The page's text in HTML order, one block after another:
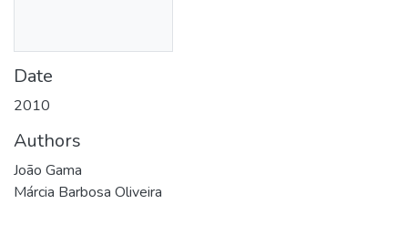
Date
2010
Authors
João Gama
Márcia Barbosa Oliveira